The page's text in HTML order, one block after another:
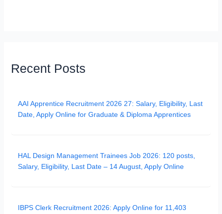
Recent Posts
AAI Apprentice Recruitment 2026 27: Salary, Eligibility, Last
Date, Apply Online for Graduate & Diploma Apprentices
HAL Design Management Trainees Job 2026: 120 posts,
Salary, Eligibility, Last Date – 14 August, Apply Online
IBPS Clerk Recruitment 2026: Apply Online for 11,403